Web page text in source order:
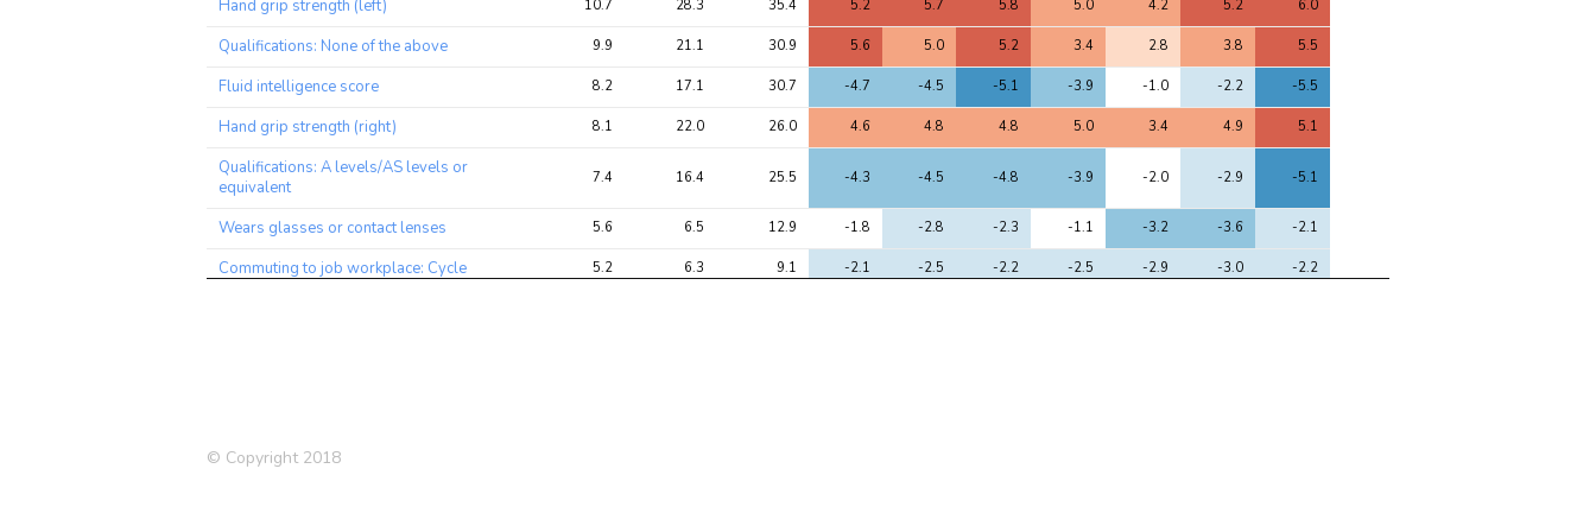
Hand grip strength (left) 10.7 28.3 35.4 5.2 5.7 5.8 5.0 4.2 5.2 6.0
Qualifications: None of the above 9.9 21.1 30.9 5.6 5.0 5.2 3.4 2.8 3.8 5.5
Fluid intelligence score 8.2 17.1 30.7 -4.7 -4.5 -5.1 -3.9 -1.0 -2.2 -5.5
Hand grip strength (right) 8.1 22.0 26.0 4.6 4.8 4.8 5.0 3.4 4.9 5.1
Qualifications: A levels/AS levels or
equivalent
7.4 16.4 25.5 -4.3 -4.5 -4.8 -3.9 -2.0 -2.9 -5.1
Wears glasses or contact lenses 5.6 6.5 12.9 -1.8 -2.8 -2.3 -1.1 -3.2 -3.6 -2.1
Commuting to job workplace: Cycle 5.2 6.3 9.1 -2.1 -2.5 -2.2 -2.5 -2.9 -3.0 -2.2
(group 1)
© Copyright 2018